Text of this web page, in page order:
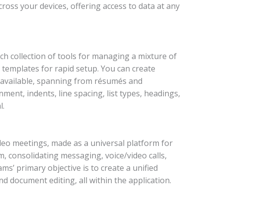
your devices, offering access to data at any
collection of tools for managing a mixture of
for rapid setup. You can create
spanning from résumés and
indents, line spacing, list types, headings,
meetings, made as a universal platform for
consolidating messaging, voice/video calls,
primary objective is to create a unified
document editing, all within the application.